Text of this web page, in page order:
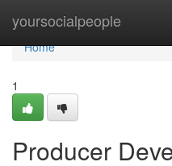
yoursocialpeople
Home
Home
1
Producer